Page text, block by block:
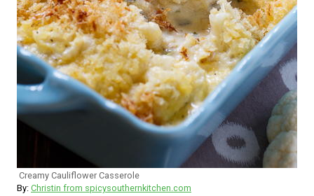
Creamy Cauliflower Casserole
By: Christin from spicysouthernkitchen.com